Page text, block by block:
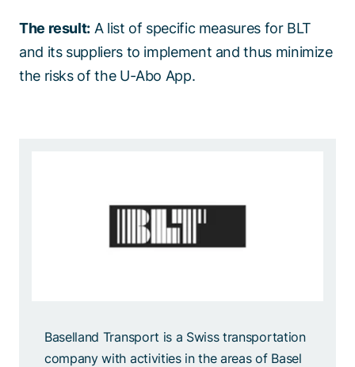
The result: A list of specific measures for BLT
and its suppliers to implement and thus minimize
the risks of the U-Abo App.
Baselland Transport is a Swiss transportation
company with activities in the areas of Basel